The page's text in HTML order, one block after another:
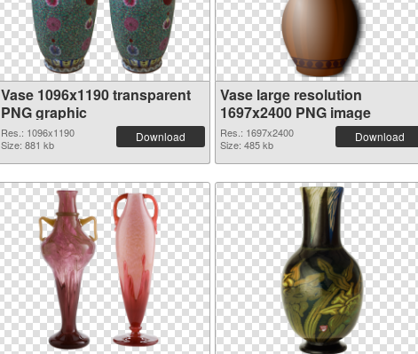
Vase 1096x1190 transparent
PNG graphic
Res.: 1096x1190
Size: 881 kb
Download
Vase large resolution
1697x2400 PNG image
Res.: 1697x2400
Size: 485 kb
Download